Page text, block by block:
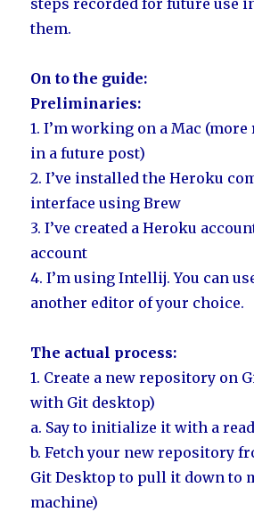
steps recorded for future use
them.
On to the guide:
Preliminaries:
1. I’m working on a Mac
in a future post)
2. I’ve installed the Heroku
interface using Brew
3. I’ve created a Heroku
account
4. I’m using Intellij. You can
another editor of your choice.
The actual process:
1. Create a new repository on
with Git desktop)
a. Say to initialize it with a
b. Fetch your new repository
Git Desktop to pull it down to
machine)